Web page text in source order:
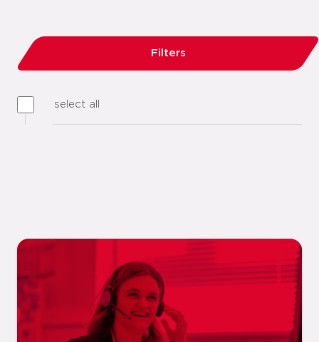
Filters
select all